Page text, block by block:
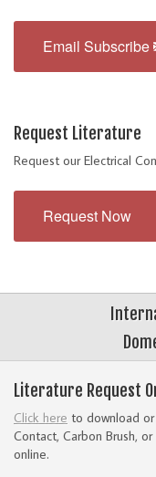
Email Subscribe
Request Literature
Request our Electrical
Request Now
Literature Request
Click here to download
Contact, Carbon Brush,
online.